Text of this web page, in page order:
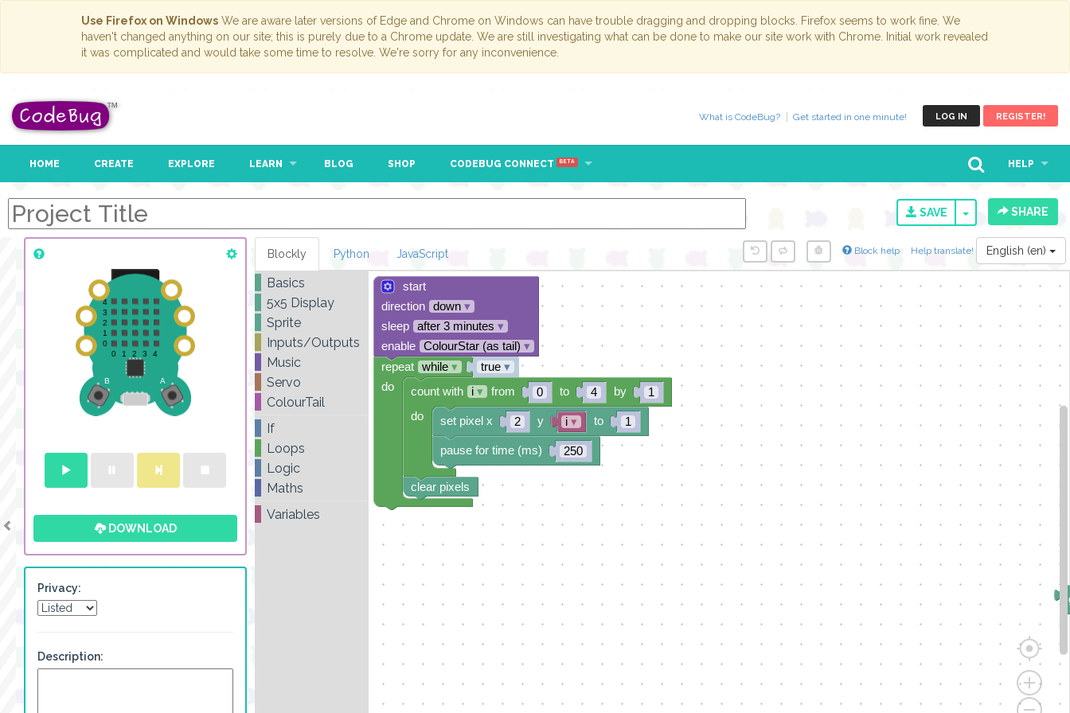
Use Firefox on Windows We are aware later versions of Edge and Chrome on Windows can have trouble dragging and dropping blocks. Firefox seems to work fine. We
haven't changed anything on our site; this is purely due to a Chrome update. We are still investigating what can be done to make our site work with Chrome. Initial work revealed
it was complicated and would take some time to resolve. We're sorry for any inconvenience.
LOG IN REGISTER!
What is CodeBug? Get started in one minute!
HOME CREATE EXPLORE LEARN BLOG SHOP CODEBUG CONNECT BETA HELP
SAVE TOGGLESHARE
DOWNLOAD
Privacy:
Description:
Block help Help translate! English (en)
Blockly Python JavaScript
start
direction
down ▾
sleep
after 3 minutes ▾
enable
ColourStar (as tail) ▾
true ▾
0
4 1
2 i ▾ 1
250
pause for time (ms)
set pixel x y to
clear pixels
count with i ▾ from to
by
do
repeat while ▾
do
Basics
5x5 Display
Sprite
Inputs/Outputs
Music
Servo
ColourTail
If
Loops
Logic
Maths
Variables